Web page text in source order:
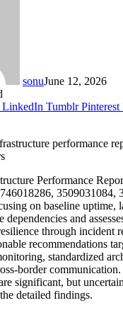
sonuJune 12, 2026
LinkedIn Tumblr Pinterest
Performance
3509031084,
on baseline uptime,
dependencies and
through incident
recommendations
standardized
border
significant, but
detailed findings.